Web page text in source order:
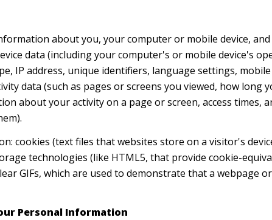
about you, your computer or mobile device,
data (including your computer's or mobile device's
IP address, unique identifiers, language settings,
data (such as pages or screens you viewed, how
about your activity on a page or screen, access times,
cookies (text files that websites store on a visitor's
technologies (like HTML5, that provide cookie-
GIFs, which are used to demonstrate that a webpage
Personal Information